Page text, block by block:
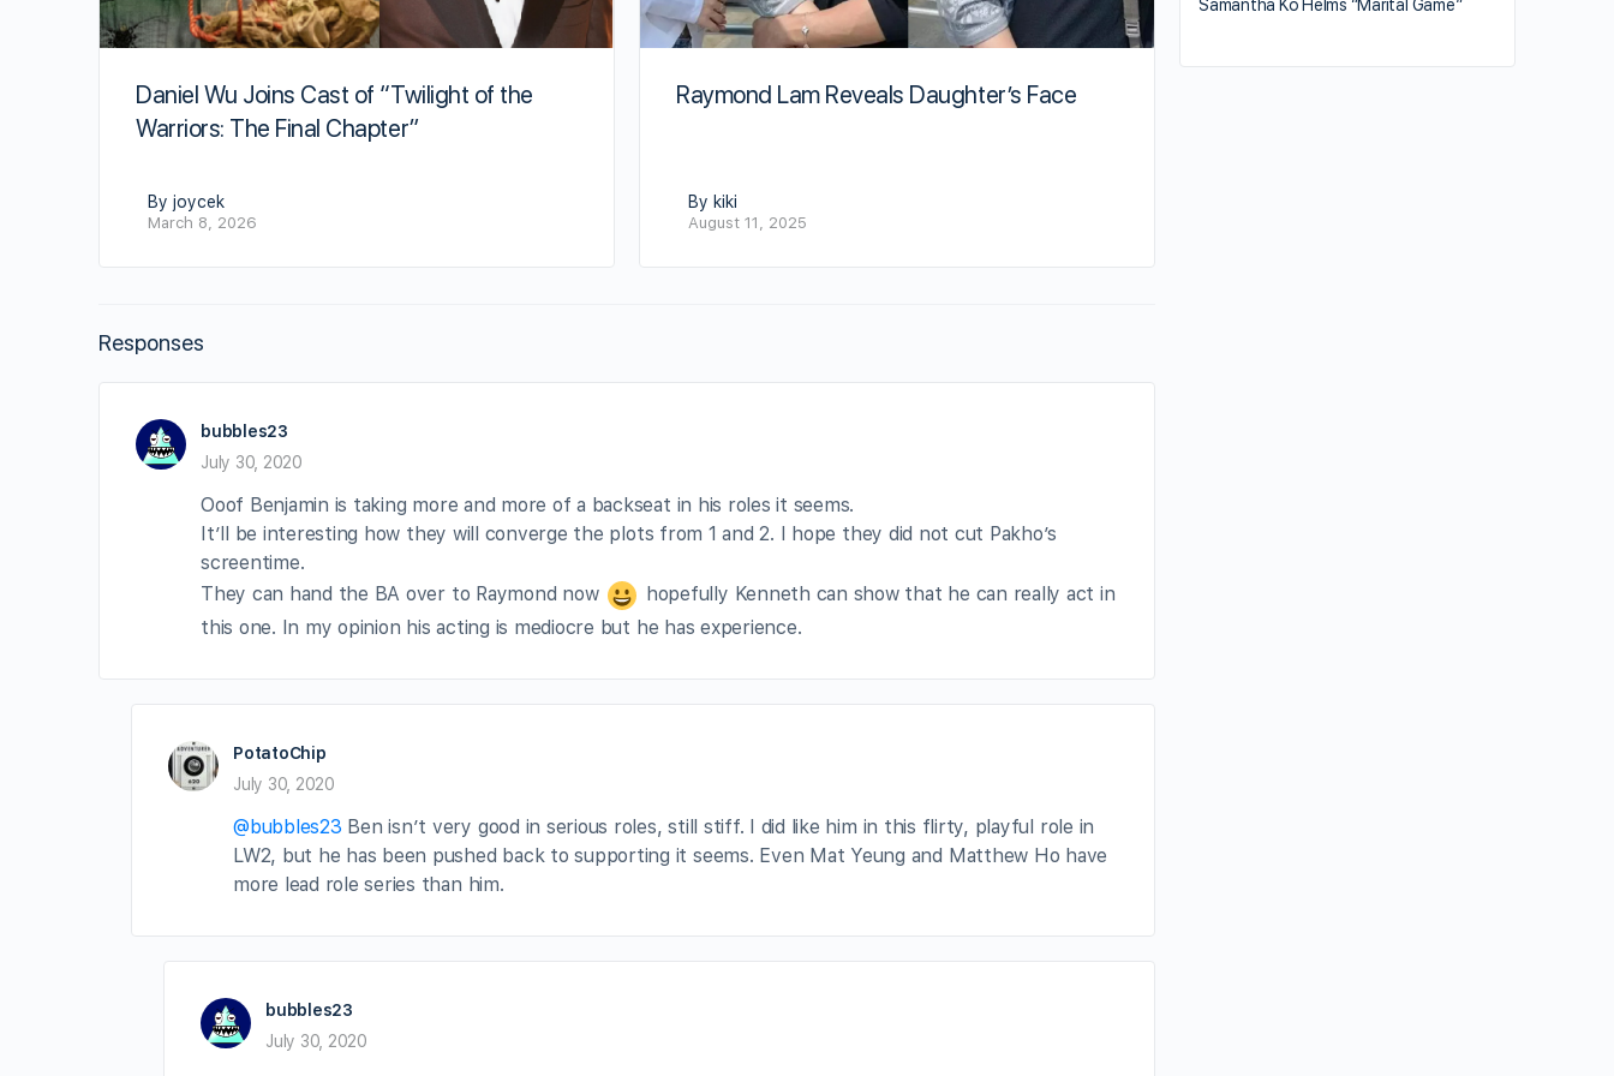
Daniel Wu Joins Cast of “Twilight of the
Warriors: The Final Chapter”
By joycek
March 8, 2026
Raymond Lam Reveals Daughter’s Face
By kiki
August 11, 2025
Responses
bubbles23
July 30, 2020
Ooof Benjamin is taking more and more of a backseat in his roles it seems.
It’ll be interesting how they will converge the plots from 1 and 2. I hope they did not cut Pakho’s
screentime.
They can hand the BA over to Raymond now
hopefully Kenneth can show that he can really act in
this one. In my opinion his acting is mediocre but he has experience.
PotatoChip
July 30, 2020
@bubbles23 Ben isn’t very good in serious roles, still stiff. I did like him in this flirty, playful role in
LW2, but he has been pushed back to supporting it seems. Even Mat Yeung and Matthew Ho have
more lead role series than him.
bubbles23
July 30, 2020
Samantha Ko Helms “Marital Game”